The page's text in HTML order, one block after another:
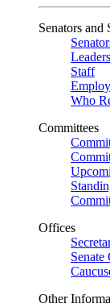
Senators and
Staff
Who
Committees
Offices
Other